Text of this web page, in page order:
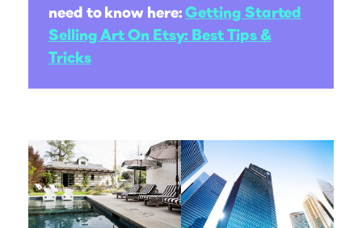
need to know here:Getting Started
Selling Art On Etsy: Best Tips &
Tricks